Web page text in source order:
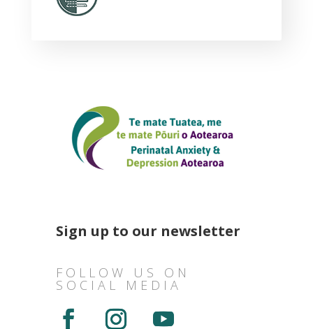
Sign up to our newsletter
FOLLOW US ON
SOCIAL MEDIA